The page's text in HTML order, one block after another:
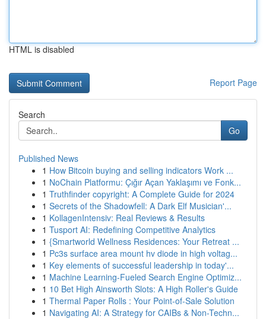
HTML is disabled
Report Page
Search
Go
Published News
1 How Bitcoin buying and selling indicators Work ...
1 NoChain Platformu: Çığır Açan Yaklaşımı ve Fonk...
1 Truthfinder copyright: A Complete Guide for 2024
1 Secrets of the Shadowfell: A Dark Elf Musician'...
1 KollagenIntensiv: Real Reviews & Results
1 Tusport AI: Redefining Competitive Analytics
1 {Smartworld Wellness Residences: Your Retreat ...
1 Pc3s surface area mount hv diode in high voltag...
1 Key elements of successful leadership in today'...
1 Machine Learning-Fueled Search Engine Optimiz...
1 10 Bet High Ainsworth Slots: A High Roller's Guide
1 Thermal Paper Rolls : Your Point-of-Sale Solution
1 Navigating AI: A Strategy for CAIBs & Non-Techn...